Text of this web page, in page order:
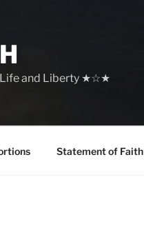
Life and Liberty ★☆★
Statement of Faith